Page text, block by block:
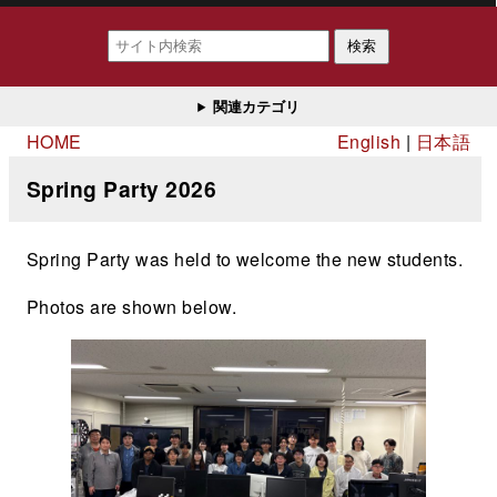
検索
関連カテゴリ
HOME English 日本語
Spring Party 2026
Spring Party was held to welcome the new students.
Photos are shown below.